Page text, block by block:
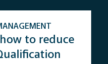
to reduce